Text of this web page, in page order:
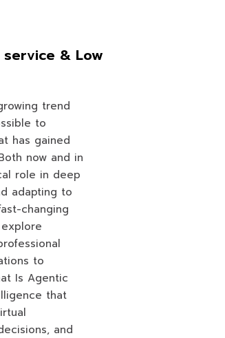
& Low
trend
to
has gained
now and in
role in deep
adapting to
changing
to
Is Agentic
that
and